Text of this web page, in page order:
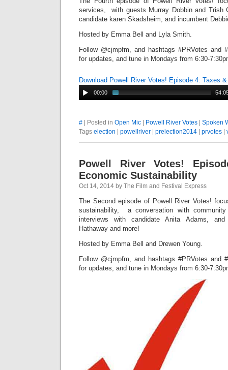
services, with guests Murray Dobbin and Trish
candidate karen Skadsheim, and incumbent
Hosted by Emma Bell and Lyla Smith.
Follow @cjmpfm, and hashtags #PRVotes and
for updates, and tune in Mondays from 6:30-
Download Powell River Votes! Episode 4: Taxes
00:00
# | Posted in Open Mic Powell River Votes
Spoken
Tags election powellriver prelection2014 prvotes
Powell River Votes!
Economic Sustainability
Oct 14, 2014 by The Film and Festival Express
The Second episode of Powell River Votes!
sustainability, a conversation with community
interviews with candidate Anita Adams,
Hathaway and more!
Hosted by Emma Bell and Drewen Young.
Follow @cjmpfm, and hashtags #PRVotes and
for updates, and tune in Mondays from 6:30-